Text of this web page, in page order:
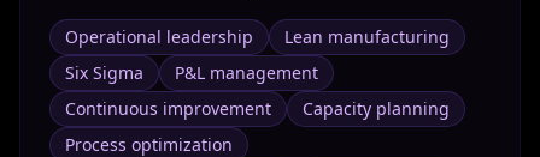
Operational leadership
Lean manufacturing
Six Sigma
P&L management
Continuous improvement
Capacity planning
Process optimization